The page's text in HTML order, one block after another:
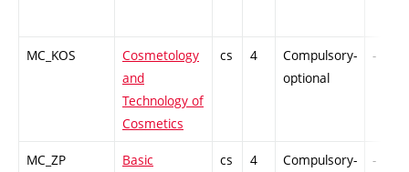
MC_KOS
Cosmetology
and
Technology of
Cosmetics
cs 4
Compulsory-
optional
-
MC_ZP
Basic
cs 4
Compulsory-
-